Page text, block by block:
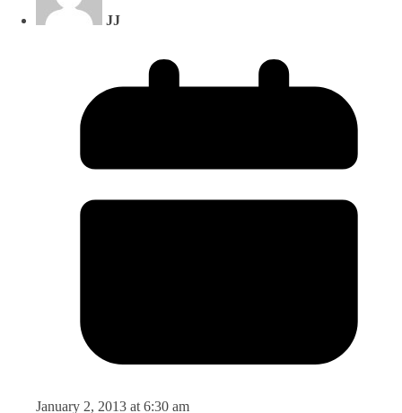
JJ
January 2, 2013 at 6:30 am